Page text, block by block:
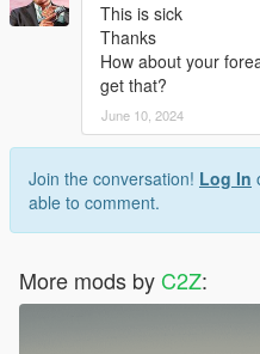
This is sick
Thanks
How about your
get that?
June 10, 2024
Join the conversation! Log In
able to comment.
More mods by C2Z: